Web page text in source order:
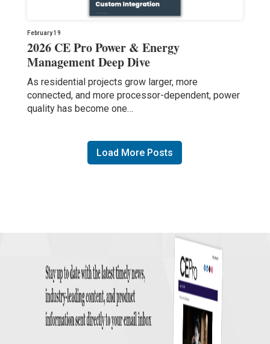
February 19
2026 CE Pro Power & Energy
Management Deep Dive
As residential projects grow larger, more
connected, and more processor-dependent, power
quality has become one…
Load More Posts